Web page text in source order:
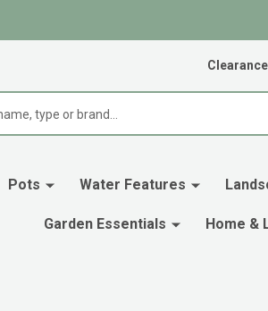
Pots Water Features
Garden Essentials Home &